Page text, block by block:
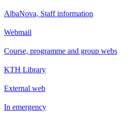
AlbaNova, Staff information
Webmail
Course, programme and group webs
KTH Library
External web
In emergency